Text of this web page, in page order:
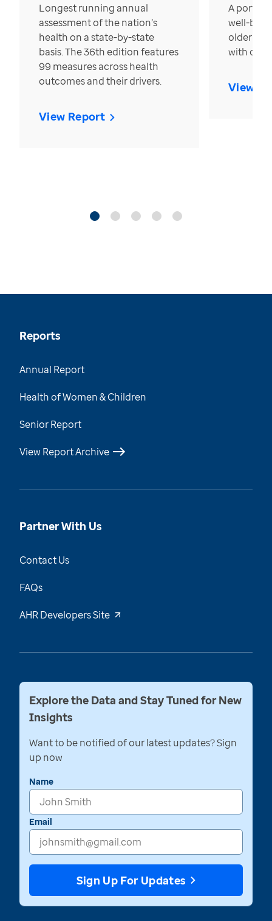
Longest running annual
assessment of the nation’s
health on a state-by-state
basis. The 36th edition features
99 measures across health
outcomes and their drivers.
View Report
A
well-
older in
with over
View
Reports
Annual Report
Health of Women & Children
Senior Report
View Report Archive
Partner With Us
Contact Us
FAQs
AHR Developers Site
Explore the Data and Stay Tuned for New
Insights
Want to be notified of our latest updates? Sign
up now
Name
Email
Sign Up For Updates